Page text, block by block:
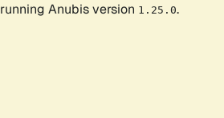
Anubis version 1.25.0.